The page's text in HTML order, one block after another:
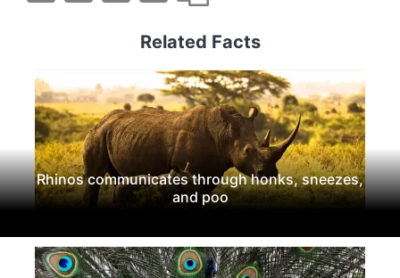
Related Facts
Rhinos communicates through honks, sneezes,
and poo